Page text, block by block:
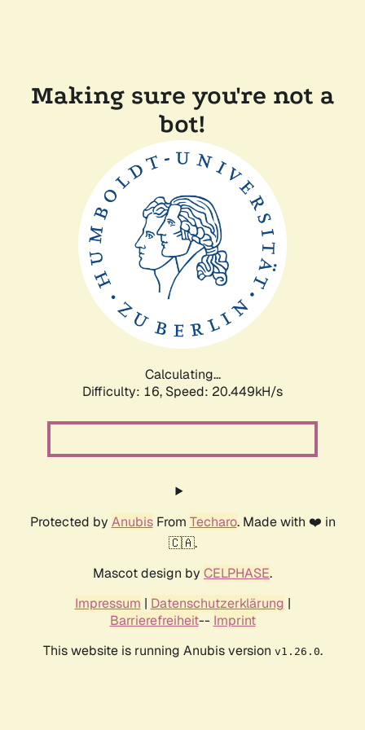
Making sure you're not a
bot!
Calculating...
Difficulty: 16, Speed: 20.449kH/s
Protected by AnubisFrom Techaro. Made with ❤️ in
🇨🇦.
Mascot design by CELPHASE.
Impressum | Datenschutzerklärung |
Barrierefreiheit-- Imprint
This website is running Anubis version v1.26.0.